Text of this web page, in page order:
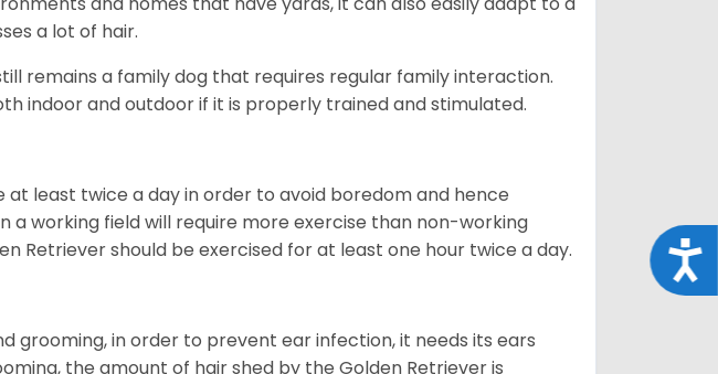
a lot of hair.
remains a family dog that requires regular family interaction.
indoor and outdoor if it is properly trained and stimulated.
at least twice a day in order to avoid boredom and hence
a working field will require more exercise than non-working
Retriever should be exercised for at least one hour twice a day.
grooming, in order to prevent ear infection, it needs its ears
the amount of hair shed by the Golden Retriever is